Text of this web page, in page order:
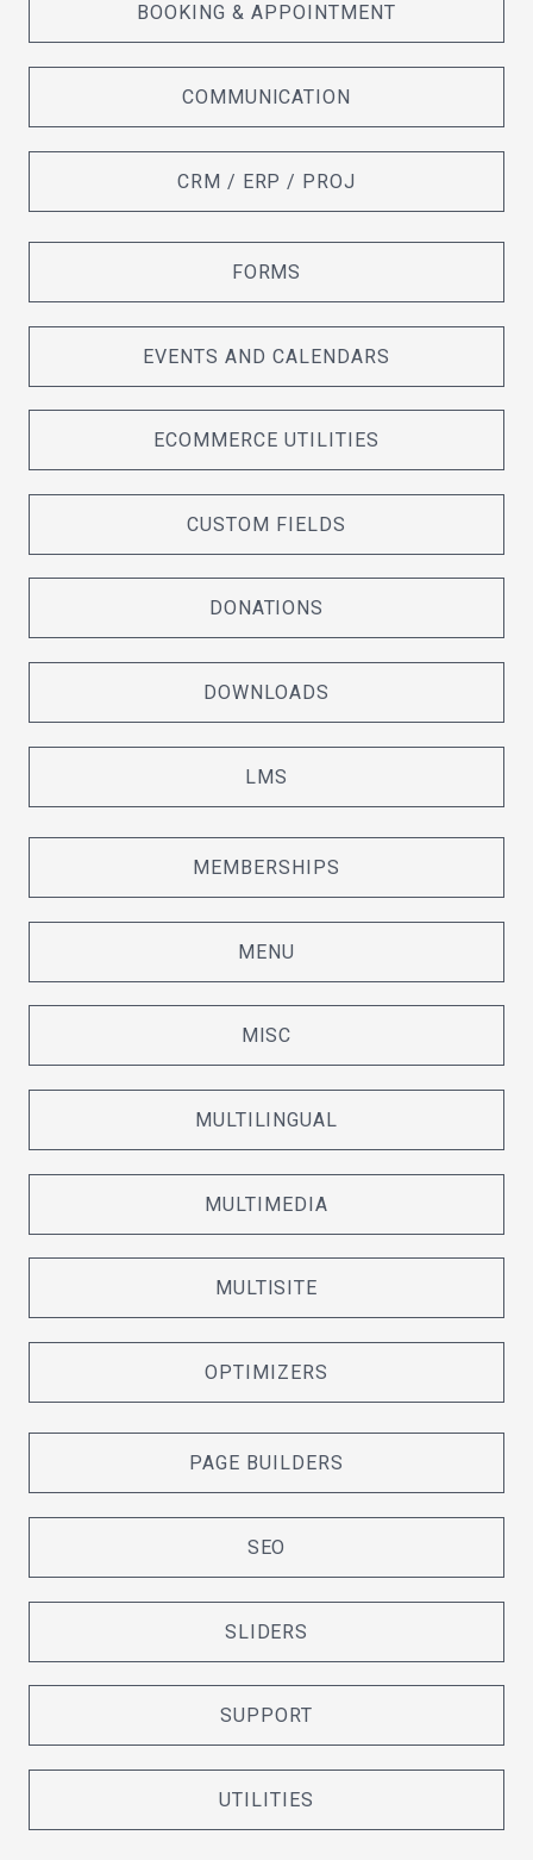
BOOKING & APPOINTMENT
COMMUNICATION
CRM / ERP / PROJ
FORMS
EVENTS AND CALENDARS
ECOMMERCE UTILITIES
CUSTOM FIELDS
DONATIONS
DOWNLOADS
LMS
MEMBERSHIPS
MENU
MISC
MULTILINGUAL
MULTIMEDIA
MULTISITE
OPTIMIZERS
PAGE BUILDERS
SEO
SLIDERS
SUPPORT
UTILITIES